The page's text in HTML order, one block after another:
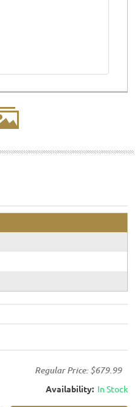
Regular Price: $679.99
Availability: In Stock